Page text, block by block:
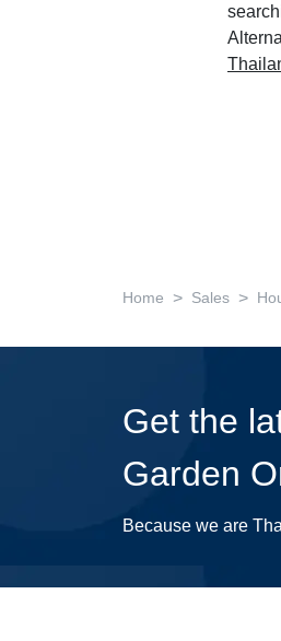
Home > Sales >
Get the
Garden
Because we are